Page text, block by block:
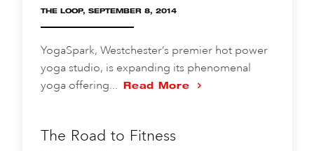
THE LOOP, SEPTEMBER 8, 2014
YogaSpark, Westchester’s premier hot power
yoga studio, is expanding its phenomenal
yoga offering...Read More
The Road to Fitness